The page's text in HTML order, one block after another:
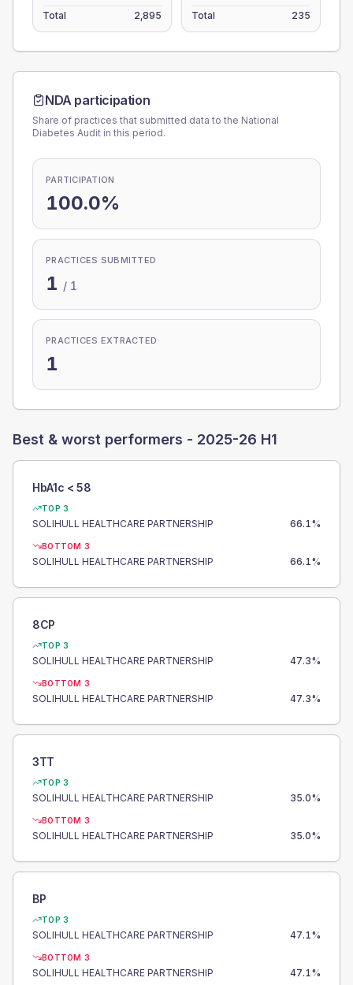
Total
2,895
Total
235
NDA participation
Share of practices that submitted data to the National
Diabetes Audit in this period.
PARTICIPATION
100.0%
PRACTICES SUBMITTED
1 / 1
PRACTICES EXTRACTED
1
Best & worst performers - 2025-26 H1
HbA1c < 58
TOP 3
SOLIHULL HEALTHCARE PARTNERSHIP 66.1%
BOTTOM 3
SOLIHULL HEALTHCARE PARTNERSHIP 66.1%
8CP
TOP 3
SOLIHULL HEALTHCARE PARTNERSHIP 47.3%
BOTTOM 3
SOLIHULL HEALTHCARE PARTNERSHIP 47.3%
3TT
TOP 3
SOLIHULL HEALTHCARE PARTNERSHIP 35.0%
BOTTOM 3
SOLIHULL HEALTHCARE PARTNERSHIP 35.0%
BP
TOP 3
SOLIHULL HEALTHCARE PARTNERSHIP 47.1%
BOTTOM 3
SOLIHULL HEALTHCARE PARTNERSHIP 47.1%